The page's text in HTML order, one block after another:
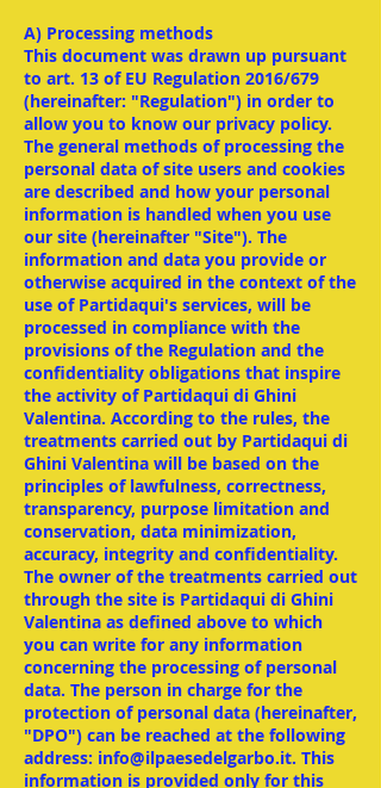
A) Processing methods
This document was drawn up pursuant
to art. 13 of EU Regulation 2016/679
(hereinafter: "Regulation") in order to
allow you to know our privacy policy.
The general methods of processing the
personal data of site users and cookies
are described and how your personal
information is handled when you use
our site (hereinafter "Site"). The
information and data you provide or
otherwise acquired in the context of the
use of Partidaqui's services, will be
processed in compliance with the
provisions of the Regulation and the
confidentiality obligations that inspire
the activity of Partidaqui di Ghini
Valentina. According to the rules, the
treatments carried out by Partidaqui di
Ghini Valentina will be based on the
principles of lawfulness, correctness,
transparency, purpose limitation and
conservation, data minimization,
accuracy, integrity and confidentiality.
The owner of the treatments carried out
through the site is Partidaqui di Ghini
Valentina as defined above to which
you can write for any information
concerning the processing of personal
data. The person in charge for the
protection of personal data (hereinafter,
"DPO") can be reached at the following
address: info@ilpaesedelgarbo.it. This
information is provided only for this